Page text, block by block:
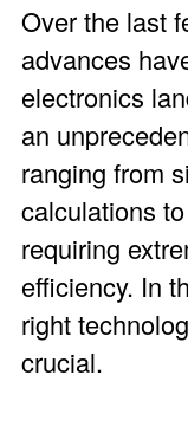
Over the last
advances
electronics
an
ranging from
calculations
requiring
efficiency. In
right
crucial.